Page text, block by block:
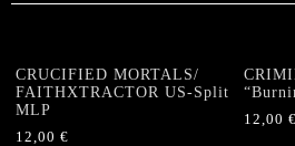
CRUCIFIED MORTALS/
FAITHXTRACTOR US-Split
MLP
12,00 €
12,00€